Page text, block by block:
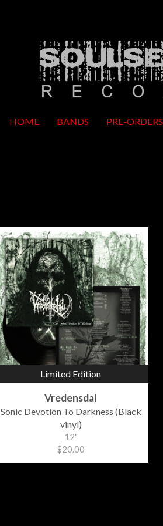
HOME BANDS PRE-ORDERS
Limited Edition
Vredensdal
Sonic Devotion To Darkness (Black
vinyl)
12"
$20.00